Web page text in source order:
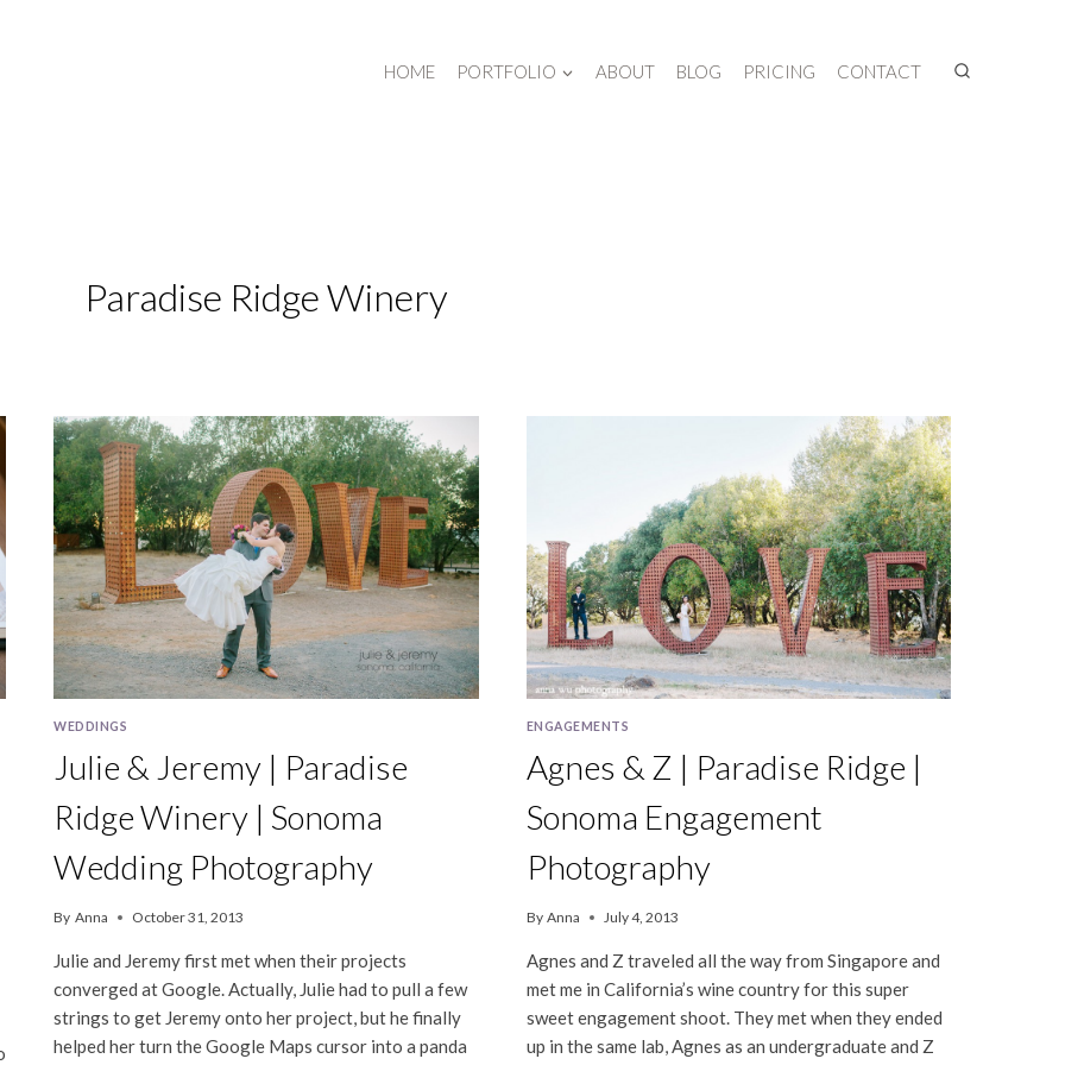
HOME PORTFOLIO ABOUT BLOG PRICING CONTACT
Paradise Ridge Winery
WEDDINGS
Julie & Jeremy | Paradise
Ridge Winery | Sonoma
Wedding Photography
By Anna October 31, 2013
Julie and Jeremy first met when their projects
converged at Google. Actually, Julie had to pull a few
strings to get Jeremy onto her project, but he finally
helped her turn the Google Maps cursor into a panda
ENGAGEMENTS
Agnes & Z | Paradise Ridge |
Sonoma Engagement
Photography
By Anna July 4, 2013
Agnes and Z traveled all the way from Singapore and
met me in California’s wine country for this super
sweet engagement shoot. They met when they ended
up in the same lab, Agnes as an undergraduate and Z